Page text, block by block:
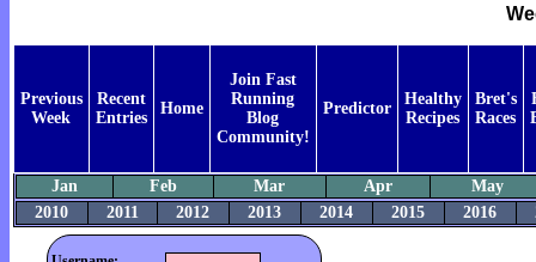
Previous
Week
Recent
Entries
Home
Join Fast
Running
Blog
Community!
Predictor
Healthy
Recipes
Bret's
Races
Jan Feb Mar Apr
May
2010
2011 2012 2013 2014 2015 2016